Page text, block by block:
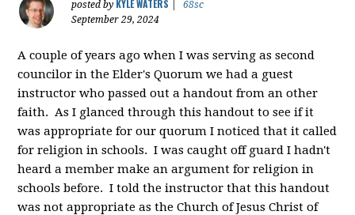
posted by KYLE WATERS
68sc
September 29, 2024
A couple of years ago when I was serving as second
councilor in the Elder's Quorum we had a guest
instructor who passed out a handout from an other
faith. As I glanced through this handout to see if it
was appropriate for our quorum I noticed that it called
for religion in schools. I was caught off guard I hadn't
heard a member make an argument for religion in
schools before. I told the instructor that this handout
was not appropriate as the Church of Jesus Christ of